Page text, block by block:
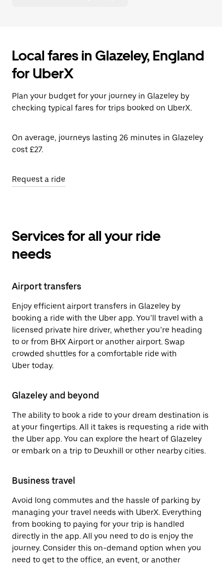
Local fares in Glazeley, England
for UberX
Plan your budget for your journey in Glazeley by
checking typical fares for trips booked on UberX.
On average, journeys lasting 26 minutes in Glazeley
cost £27.
Request a ride
Services for all your ride
needs
Airport transfers
Enjoy efficient airport transfers in Glazeley by
booking a ride with the Uber app. You’ll travel with a
licensed private hire driver, whether you’re heading
to or from BHX Airport or another airport. Swap
crowded shuttles for a comfortable ride with
Uber today.
Glazeley and beyond
The ability to book a ride to your dream destination is
at your fingertips. All it takes is requesting a ride with
the Uber app. You can explore the heart of Glazeley
or embark on a trip to Deuxhill or other nearby cities.
Business travel
Avoid long commutes and the hassle of parking by
managing your travel needs with UberX. Everything
from booking to paying for your trip is handled
directly in the app. All you need to do is enjoy the
journey. Consider this on-demand option when you
need to get to the office, an event, or another